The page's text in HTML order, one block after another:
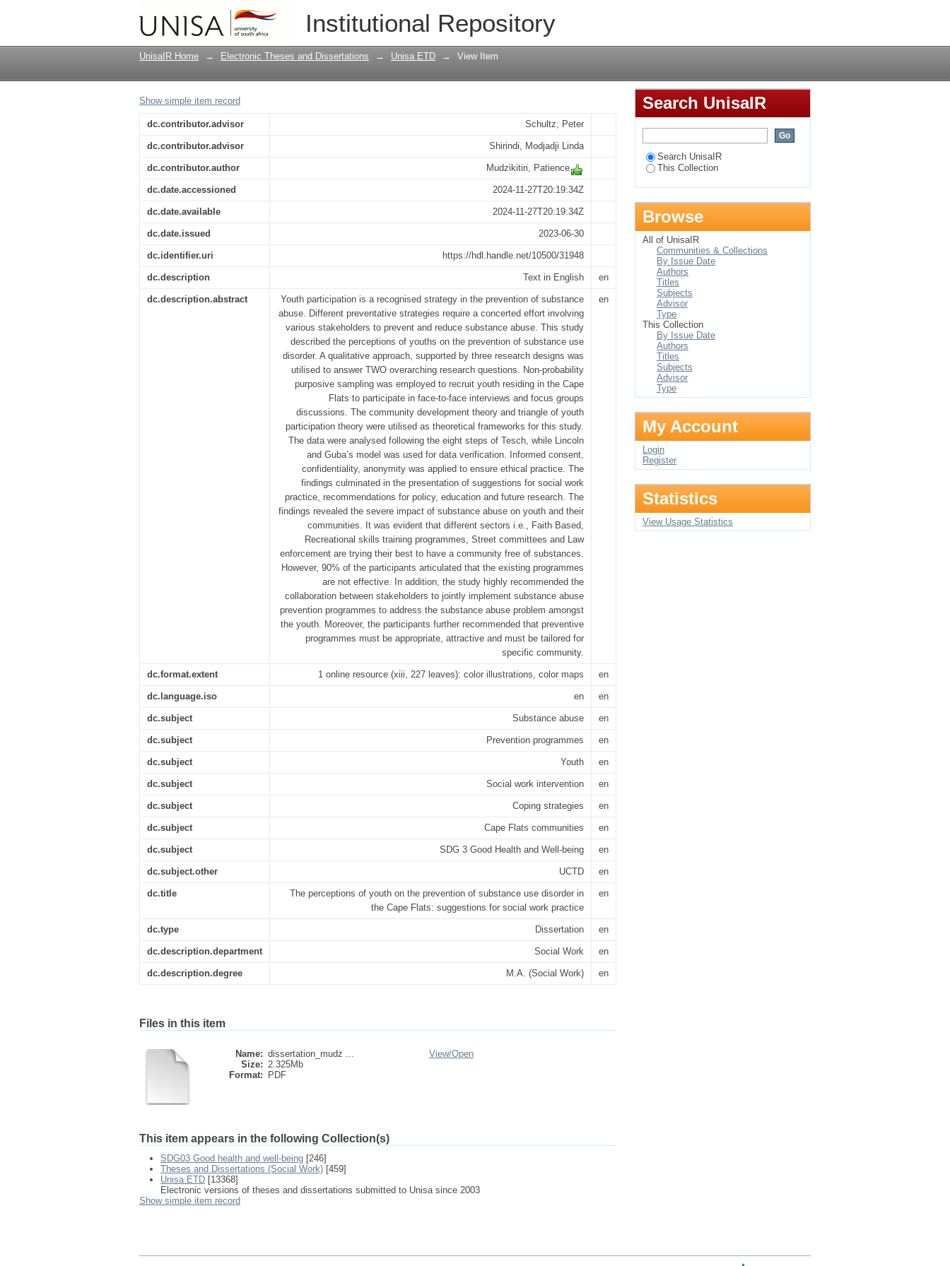
Institutional Repository
The perceptions of youth on the prevention of substance use disorder in the Cape
Flats: suggestions for social work practice
UnisaIR Home → Electronic Theses and Dissertations → Unisa ETD → View Item
Show simple item record
dc.contributor.advisor Schultz, Peter
dc.contributor.advisor Shirindi, Modjadji Linda
dc.contributor.author Mudzikitiri, Patience
dc.date.accessioned 2024-11-27T20:19:34Z
dc.date.available 2024-11-27T20:19:34Z
dc.date.issued 2023-06-30
dc.identifier.uri https://hdl.handle.net/10500/31948
dc.description Text in English en
dc.description.abstract
Youth participation is a recognised strategy in the prevention of substance
abuse. Different preventative strategies require a concerted effort involving
various stakeholders to prevent and reduce substance abuse. This study
described the perceptions of youths on the prevention of substance use
disorder. A qualitative approach, supported by three research designs was
utilised to answer TWO overarching research questions. Non-probability
purposive sampling was employed to recruit youth residing in the Cape
Flats to participate in face-to-face interviews and focus groups
discussions. The community development theory and triangle of youth
participation theory were utilised as theoretical frameworks for this study.
The data were analysed following the eight steps of Tesch, while Lincoln
and Guba’s model was used for data verification. Informed consent,
confidentiality, anonymity was applied to ensure ethical practice. The
findings culminated in the presentation of suggestions for social work
practice, recommendations for policy, education and future research. The
findings revealed the severe impact of substance abuse on youth and their
communities. It was evident that different sectors i.e., Faith Based,
Recreational skills training programmes, Street committees and Law
enforcement are trying their best to have a community free of substances.
However, 90% of the participants articulated that the existing programmes
are not effective. In addition, the study highly recommended the
collaboration between stakeholders to jointly implement substance abuse
prevention programmes to address the substance abuse problem amongst
the youth. Moreover, the participants further recommended that preventive
programmes must be appropriate, attractive and must be tailored for
specific community.
en
dc.format.extent 1 online resource (xiii, 227 leaves): color illustrations, color maps en
dc.language.iso en en
dc.subject Substance abuse en
dc.subject Prevention programmes en
dc.subject Youth en
dc.subject Social work intervention en
dc.subject Coping strategies en
dc.subject Cape Flats communities en
dc.subject SDG 3 Good Health and Well-being en
dc.subject.other UCTD en
dc.title
The perceptions of youth on the prevention of substance use disorder in
the Cape Flats: suggestions for social work practice
en
dc.type Dissertation en
dc.description.department Social Work en
dc.description.degree M.A. (Social Work) en
Files in this item
Name: dissertation_mudz ...
Size: 2.325Mb
Format:
PDF
View/Open
This item appears in the following Collection(s)
SDG03 Good health and well-being [246]
Theses and Dissertations (Social Work) [459]
Unisa ETD [13368]
Electronic versions of theses and dissertations submitted to Unisa since 2003
Show simple item record
Search UnisaIR
Search UnisaIR
This Collection
Browse
All of UnisaIR
Communities & Collections
By Issue Date
Authors
Titles
Subjects
Advisor
Type
This Collection
By Issue Date
Authors
Titles
Subjects
Advisor
Type
My Account
Login
Register
Statistics
View Usage Statistics